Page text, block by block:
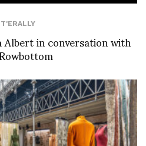
Albert in conversation with